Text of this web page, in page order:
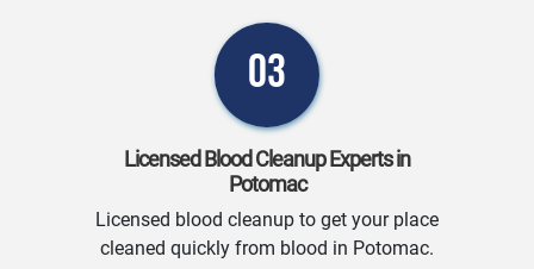
03
Licensed Blood Cleanup Experts in
Potomac
Licensed blood cleanup to get your place
cleaned quickly from blood in Potomac.